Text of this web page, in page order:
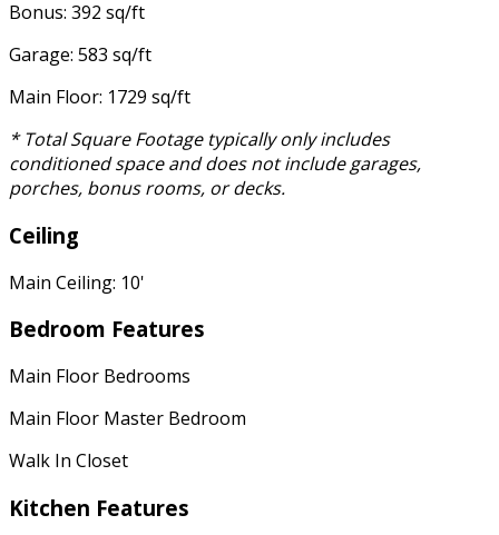
Bonus: 392 sq/ft
Garage: 583 sq/ft
Main Floor: 1729 sq/ft
* Total Square Footage typically only includes
conditioned space and does not include garages,
porches, bonus rooms, or decks.
Ceiling
Main Ceiling: 10'
Bedroom Features
Main Floor Bedrooms
Main Floor Master Bedroom
Walk In Closet
Kitchen Features